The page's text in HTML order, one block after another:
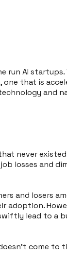
run AI
that is
and
never
losses and
and losers
lead to a
come to